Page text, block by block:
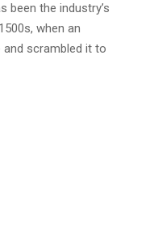
been the industry’s
when an
scrambled it to